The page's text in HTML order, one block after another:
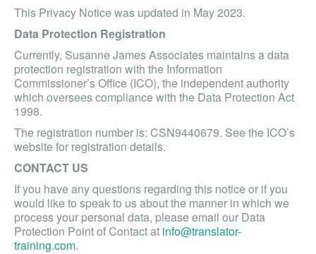
This Privacy Notice was updated in May 2023.
Data Protection Registration
Currently, Susanne James Associates maintains a data
protection registration with the Information
Commissioner’s Office (ICO), the independent authority
which oversees compliance with the Data Protection Act
1998.
The registration number is: CSN9440679. See the ICO’s
website for registration details.
CONTACT US
If you have any questions regarding this notice or if you
would like to speak to us about the manner in which we
process your personal data, please email our Data
Protection Point of Contact at info@translator-
training.com.